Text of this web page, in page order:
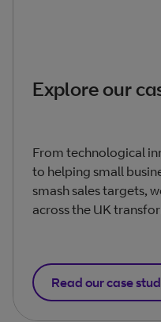
Explore our
From technological
to helping small
smash sales targets,
across the UK
Read our case